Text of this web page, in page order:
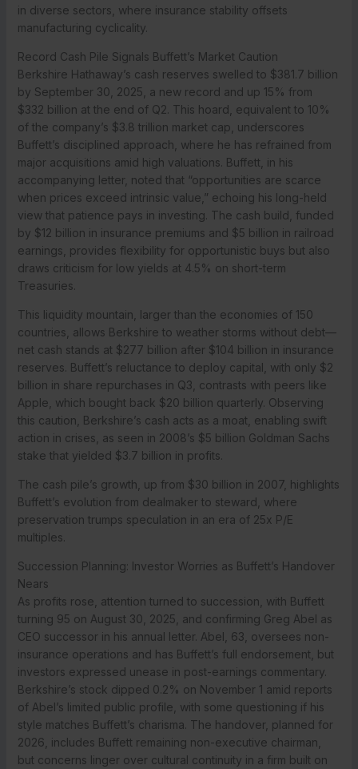
in diverse sectors, where insurance stability offsets
manufacturing cyclicality.
Record Cash Pile Signals Buffett’s Market Caution
Berkshire Hathaway’s cash reserves swelled to $381.7 billion
by September 30, 2025, a new record and up 15% from
$332 billion at the end of Q2. This hoard, equivalent to 10%
of the company’s $3.8 trillion market cap, underscores
Buffett’s disciplined approach, where he has refrained from
major acquisitions amid high valuations. Buffett, in his
accompanying letter, noted that “opportunities are scarce
when prices exceed intrinsic value,” echoing his long-held
view that patience pays in investing. The cash build, funded
by $12 billion in insurance premiums and $5 billion in railroad
earnings, provides flexibility for opportunistic buys but also
draws criticism for low yields at 4.5% on short-term
Treasuries.
This liquidity mountain, larger than the economies of 150
countries, allows Berkshire to weather storms without debt—
net cash stands at $277 billion after $104 billion in insurance
reserves. Buffett’s reluctance to deploy capital, with only $2
billion in share repurchases in Q3, contrasts with peers like
Apple, which bought back $20 billion quarterly. Observing
this caution, Berkshire’s cash acts as a moat, enabling swift
action in crises, as seen in 2008’s $5 billion Goldman Sachs
stake that yielded $3.7 billion in profits.
The cash pile’s growth, up from $30 billion in 2007, highlights
Buffett’s evolution from dealmaker to steward, where
preservation trumps speculation in an era of 25x P/E
multiples.
Succession Planning: Investor Worries as Buffett’s Handover
Nears
As profits rose, attention turned to succession, with Buffett
turning 95 on August 30, 2025, and confirming Greg Abel as
CEO successor in his annual letter. Abel, 63, oversees non-
insurance operations and has Buffett’s full endorsement, but
investors expressed unease in post-earnings commentary.
Berkshire’s stock dipped 0.2% on November 1 amid reports
of Abel’s limited public profile, with some questioning if his
style matches Buffett’s charisma. The handover, planned for
2026, includes Buffett remaining non-executive chairman,
but concerns linger over cultural continuity in a firm built on